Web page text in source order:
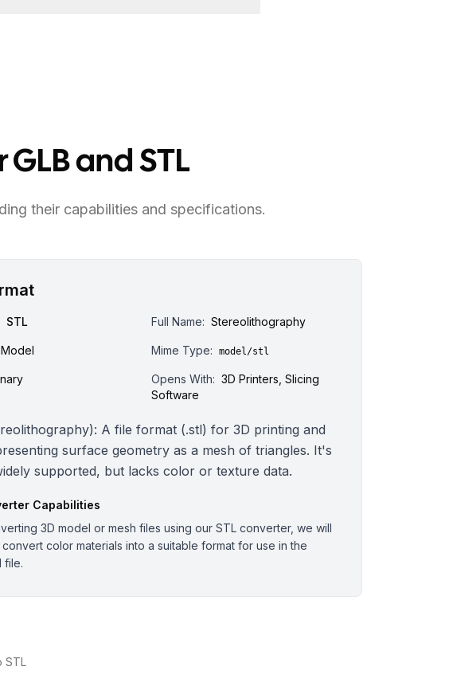
and STL
their capabilities and specifications.
STL Full Name: Stereolithography
Mime Type: model/stl
Opens With: 3D Printers, Slicing
Software
A file format (.stl) for 3D printing and
surface geometry as a mesh of triangles. It's
supported, but lacks color or texture data.
Capabilities
3D model or mesh files using our STL converter, we will
color materials into a suitable format for use in the
file.
STL